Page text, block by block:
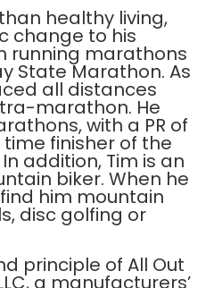
healthy living,
change to his
running marathons
State Marathon. As
all distances
marathon. He
with a PR of
time finisher of the
addition, Tim is an
biker. When he
find him mountain
disc golfing or
principle of All Out
a manufacturers’